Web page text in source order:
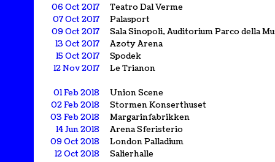
06 Oct 2017
Teatro Dal Verme
07 Oct 2017
Palasport
09 Oct 2017
Sala Sinopoli, Auditorium Parco della
13 Oct 2017
Azoty Arena
15 Oct 2017
Spodek
12 Nov 2017
Le Trianon
01 Feb 2018
Union Scene
02 Feb 2018
Stormen Konserthuset
03 Feb 2018
Margarinfabrikken
14 Jun 2018
Arena Sferisterio
09 Oct 2018
London Palladium
12 Oct 2018
Salierhalle